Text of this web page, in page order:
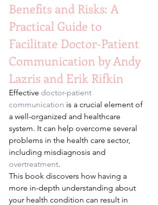
Benefits and Risks: A
Practical Guide to
Facilitate Doctor-Patient
Communication by Andy
Lazris and Erik Rifkin
Effective doctor-patient
communication is a crucial element of
a well-organized and healthcare
system. It can help overcome several
problems in the health care sector,
including misdiagnosis and
overtreatment.
This book discovers how having a
more in-depth understanding about
your health condition can result in